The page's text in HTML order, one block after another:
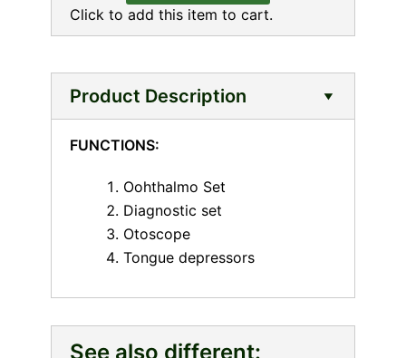
Click to add this item to cart.
Product Description
FUNCTIONS:
Oohthalmo Set
Diagnostic set
Otoscope
Tongue depressors
See also different: